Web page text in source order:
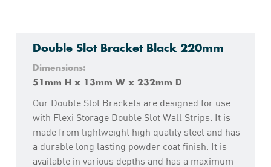
Double Slot Bracket Black 220mm
Dimensions:
51mm H x 13mm W x 232mm D
Our Double Slot Brackets are designed for use
with Flexi Storage Double Slot Wall Strips. It is
made from lightweight high quality steel and has
a durable long lasting powder coat finish. It is
available in various depths and has a maximum